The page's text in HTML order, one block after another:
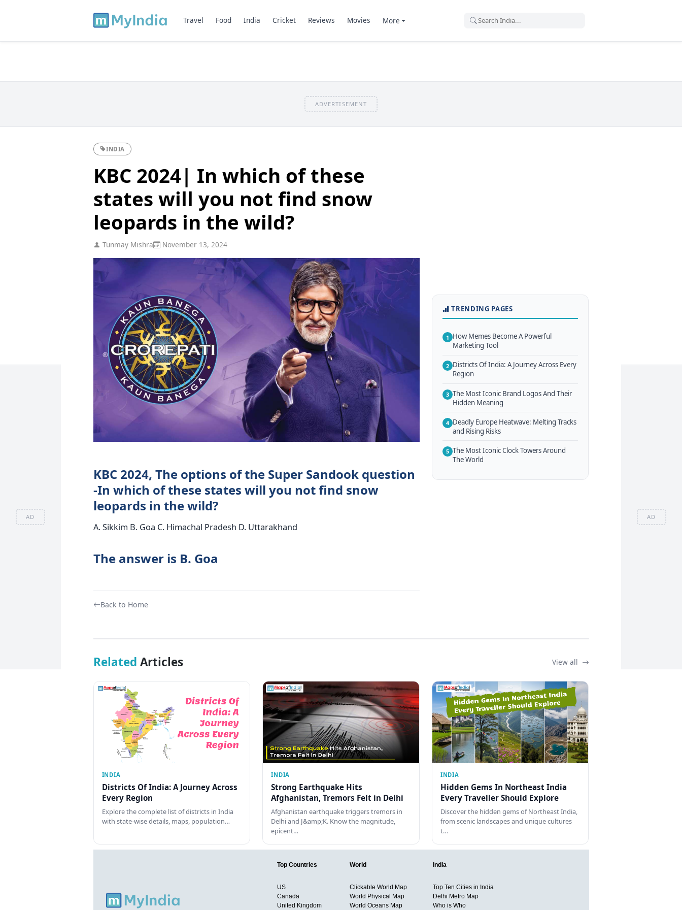
AD AD
Travel Food India Cricket Reviews Movies More
ADVERTISEMENT
INDIA
KBC 2024| In which of these
states will you not find snow
leopards in the wild?
Tunmay Mishra November 13, 2024
KBC 2024, The options of the Super Sandook question
-In which of these states will you not find snow
leopards in the wild?
A. Sikkim B. Goa C. Himachal Pradesh D. Uttarakhand
The answer is B. Goa
Back to Home
TRENDING PAGES
1 How Memes Become A Powerful
Marketing Tool
2 Districts Of India: A Journey Across Every
Region
3 The Most Iconic Brand Logos And Their
Hidden Meaning
4 Deadly Europe Heatwave: Melting Tracks
and Rising Risks
5 The Most Iconic Clock Towers Around
The World
Related Articles View all
INDIA
Districts Of India: A Journey Across
Every Region
Explore the complete list of districts in India
with state-wise details, maps, population…
INDIA
Strong Earthquake Hits
Afghanistan, Tremors Felt in Delhi
Afghanistan earthquake triggers tremors in
Delhi and J&amp;K. Know the magnitude,
epicent…
INDIA
Hidden Gems In Northeast India
Every Traveller Should Explore
Discover the hidden gems of Northeast India,
from scenic landscapes and unique cultures
t…
Top Countries
US
Canada
United Kingdom
World
Clickable World Map
World Physical Map
World Oceans Map
India
Top Ten Cities in India
Delhi Metro Map
Who is Who